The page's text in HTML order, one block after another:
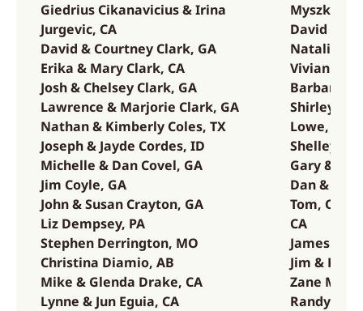
Giedrius Cikanavicius & Irina
Jurgevic, CA
David & Courtney Clark, GA
Erika & Mary Clark, CA
Josh & Chelsey Clark, GA
Lawrence & Marjorie Clark, GA
Nathan & Kimberly Coles, TX
Joseph & Jayde Cordes, ID
Michelle & Dan Covel, GA
Jim Coyle, GA
John & Susan Crayton, GA
Liz Dempsey, PA
Stephen Derrington, MO
Christina Diamio, AB
Mike & Glenda Drake, CA
Lynne & Jun Eguia, CA
Myszka, WI
David &
Natalie
Vivian
Barbara &
Shirley
Lowe, CA
Shelley &
Gary &
Dan &
Tom,
CA
James
Jim & Kate
Zane
Randy &